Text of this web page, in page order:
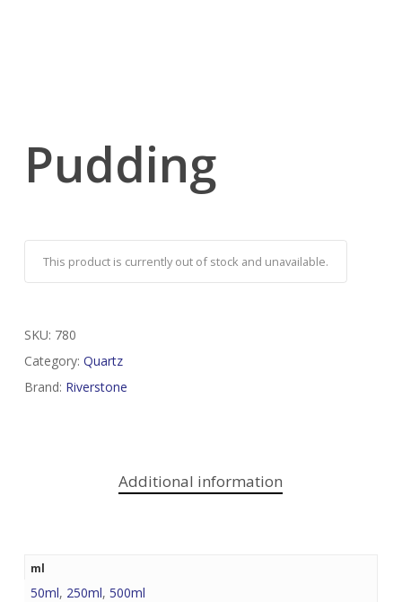
Pudding
This product is currently out of stock and unavailable.
SKU: 780
Category: Quartz
Brand: Riverstone
Additional information
ml
50ml, 250ml, 500ml